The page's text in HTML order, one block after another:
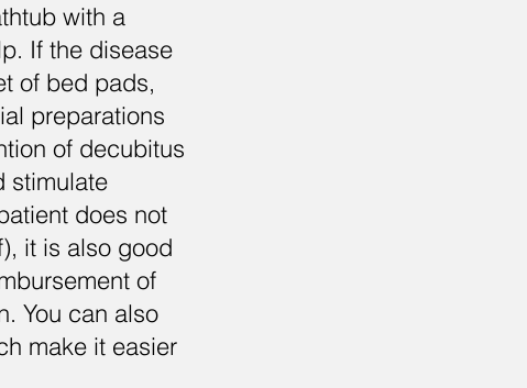
with a
If the disease
of bed pads,
preparations
of decubitus
stimulate
does not
it is also good
of
You can also
make it easier